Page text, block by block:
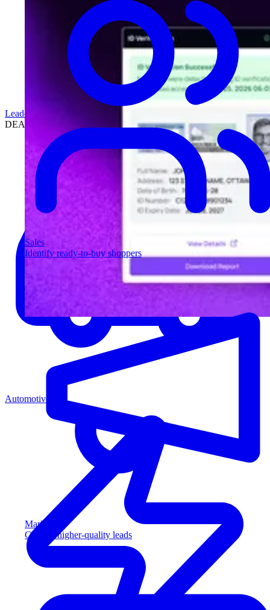
Sales
Identify ready-to-buy shoppers
Marketing
Capture higher-quality leads
Leadership
DEALERSHIPS
Automotive